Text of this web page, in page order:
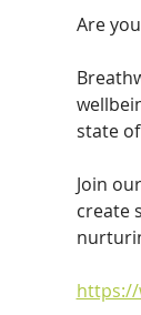
Are
state
Join
create
https://